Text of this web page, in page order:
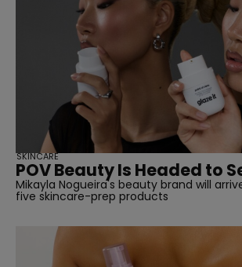
POV Beauty Is Headed to
Mikayla Nogueira's beauty brand will
five skincare-prep products
SKINCARE